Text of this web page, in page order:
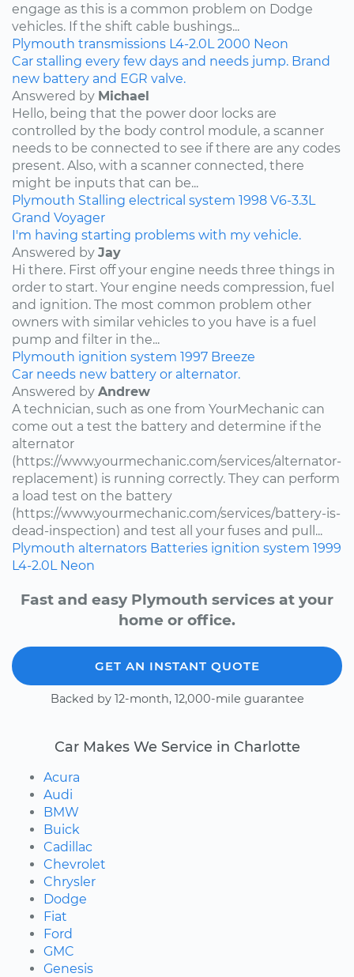
engage as this is a common problem on Dodge
vehicles. If the shift cable bushings...
Plymouth transmissions L4-2.0L 2000 Neon
Car stalling every few days and needs jump. Brand
new battery and EGR valve.
Answered by Michael
Hello, being that the power door locks are
controlled by the body control module, a scanner
needs to be connected to see if there are any codes
present. Also, with a scanner connected, there
might be inputs that can be...
Plymouth Stalling electrical system 1998 V6-3.3L
Grand Voyager
I'm having starting problems with my vehicle.
Answered by Jay
Hi there. First off your engine needs three things in
order to start. Your engine needs compression, fuel
and ignition. The most common problem other
owners with similar vehicles to you have is a fuel
pump and filter in the...
Plymouth ignition system 1997 Breeze
Car needs new battery or alternator.
Answered by Andrew
A technician, such as one from YourMechanic can
come out a test the battery and determine if the
alternator
(https://www.yourmechanic.com/services/alternator-
replacement) is running correctly. They can perform
a load test on the battery
(https://www.yourmechanic.com/services/battery-is-
dead-inspection) and test all your fuses and pull...
Plymouth alternators Batteries ignition system 1999
L4-2.0L Neon
Fast and easy Plymouth services at your
home or office.
GET AN INSTANT QUOTE
Backed by 12-month, 12,000-mile guarantee
Car Makes We Service in Charlotte
Acura
Audi
BMW
Buick
Cadillac
Chevrolet
Chrysler
Dodge
Fiat
Ford
GMC
Genesis